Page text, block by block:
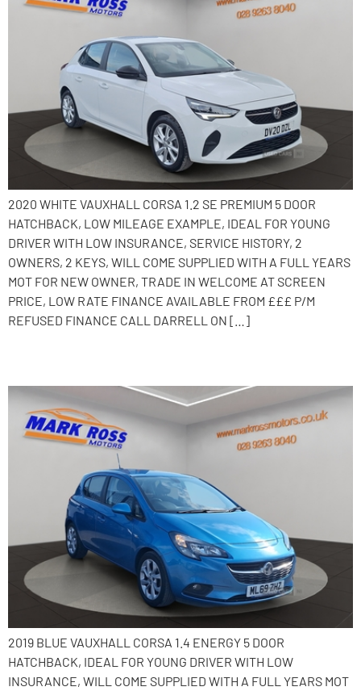
2020 WHITE VAUXHALL CORSA 1.2 SE PREMIUM 5 DOOR
HATCHBACK, LOW MILEAGE EXAMPLE, IDEAL FOR YOUNG
DRIVER WITH LOW INSURANCE, SERVICE HISTORY, 2
OWNERS, 2 KEYS, WILL COME SUPPLIED WITH A FULL YEARS
MOT FOR NEW OWNER, TRADE IN WELCOME AT SCREEN
PRICE, LOW RATE FINANCE AVAILABLE FROM £££ P/M
REFUSED FINANCE CALL DARRELL ON […]
2019 BLUE VAUXHALL CORSA 1.4 ENERGY 5 DOOR
HATCHBACK, IDEAL FOR YOUNG DRIVER WITH LOW
INSURANCE, WILL COME SUPPLIED WITH A FULL YEARS MOT